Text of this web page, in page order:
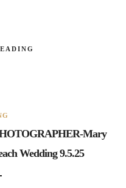
Mary
Wedding 9.5.25